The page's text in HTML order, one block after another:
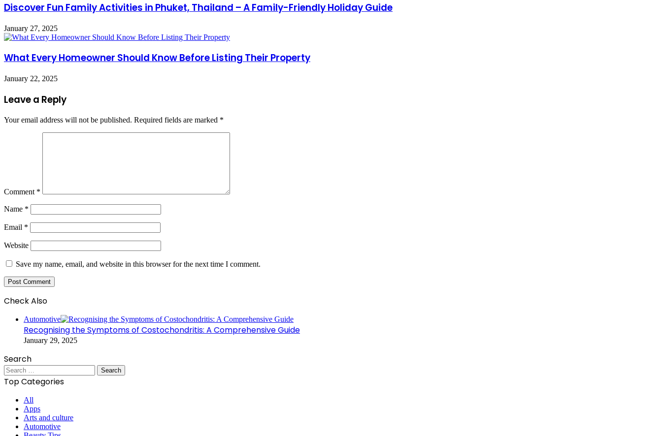
Discover Fun Family Activities in Phuket, Thailand – A Family-Friendly Holiday Guide
January 27, 2025
What Every Homeowner Should Know Before Listing Their Property
January 22, 2025
Leave a Reply
Your email address will not be published. Required fields are marked *
Comment *
Name *
Email *
Website
Save my name, email, and website in this browser for the next time I comment.
Check Also
Automotive
Recognising the Symptoms of Costochondritis: A Comprehensive Guide
January 29, 2025
Search
Search
for:
Top Categories
All
Apps
Arts and culture
Automotive